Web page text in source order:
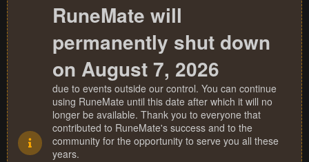
RuneMate will
permanently shut down
on August 7, 2026
due to events outside our control. You can continue
using RuneMate until this date after which it will no
longer be available. Thank you to everyone that
contributed to RuneMate's success and to the
community for the opportunity to serve you all these
years.